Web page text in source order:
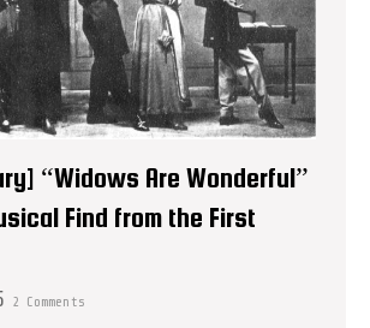
“Widows Are Wonderful”
Find from the First
2 Comments